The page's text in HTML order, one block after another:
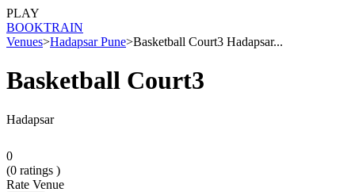
PLAY
BOOKTRAIN
Venues>Hadapsar Pune>Basketball Court3 Hadapsar...
Basketball Court3
Hadapsar
0
(0 ratings )
Rate Venue